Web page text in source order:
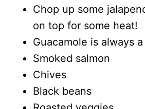
Chop up some
on top for some heat!
Guacamole is always
Smoked salmon
Chives
Black beans